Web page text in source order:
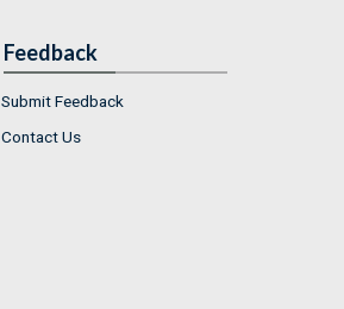
Feedback
Submit Feedback
Contact Us